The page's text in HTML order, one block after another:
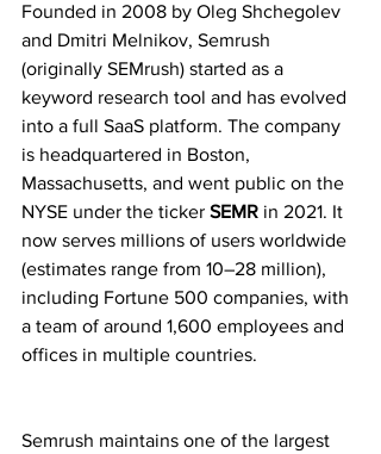
Founded in 2008 by Oleg Shchegolev
and Dmitri Melnikov, Semrush
(originally SEMrush) started as a
keyword research tool and has evolved
into a full SaaS platform. The company
is headquartered in Boston,
Massachusetts, and went public on the
NYSE under the ticker SEMR in 2021. It
now serves millions of users worldwide
(estimates range from 10–28 million),
including Fortune 500 companies, with
a team of around 1,600 employees and
offices in multiple countries.
Semrush maintains one of the largest